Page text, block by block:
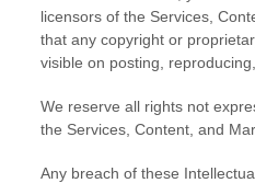
licensors of the Services,
that any copyright or
visible on posting,
We reserve all rights not
the Services, Content, and
Any breach of these